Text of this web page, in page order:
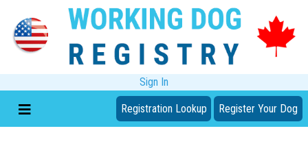
Sign In
Registration Lookup Register Your Dog